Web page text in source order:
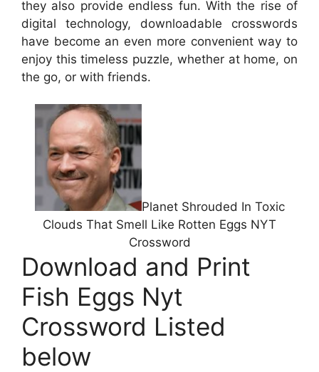
they also provide endless fun. With the rise of
digital technology, downloadable crosswords
have become an even more convenient way to
enjoy this timeless puzzle, whether at home, on
the go, or with friends.
Planet Shrouded In Toxic
Clouds That Smell Like Rotten Eggs NYT
Crossword
Download and Print
Fish Eggs Nyt
Crossword Listed
below